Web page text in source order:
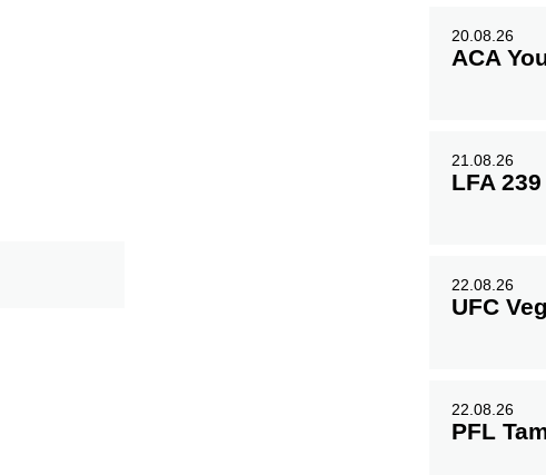
20.08.26
ACA
21.08.26
LFA 239
22.08.26
UFC
22.08.26
PFL